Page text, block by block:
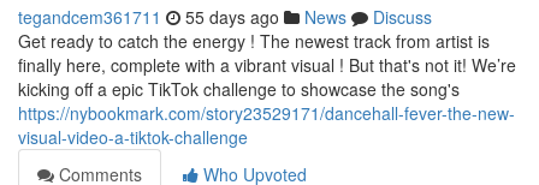
tegandcem361711 55 days ago News
Discuss
Get ready to catch the energy ! The newest track from artist is
finally here, complete with a vibrant visual ! But that's not it! We’re
kicking off a epic TikTok challenge to showcase the song's
https://nybookmark.com/story23529171/dancehall-fever-the-new-
visual-video-a-tiktok-challenge
Comments
Who Upvoted